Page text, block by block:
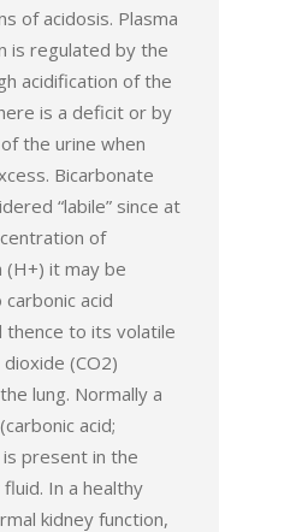
of acidosis. Plasma
is regulated by the
acidification of the
is a deficit or by
the urine when
Bicarbonate
“labile” since at
of
(H+) it may be
acid
thence to its volatile
(CO2)
lung. Normally a
acid;
present in the
In a healthy
kidney function,